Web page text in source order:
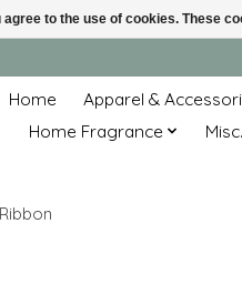
Home Apparel &
Home Fragrance
agree to the use of cookies. These